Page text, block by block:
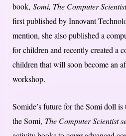
book, Somi, The Computer
first published by Innovant
mention, she also published a
for children and recently created a
children that will soon become an
workshop.
Somide’s future for the Somi doll
the Somi, The Computer Scientist